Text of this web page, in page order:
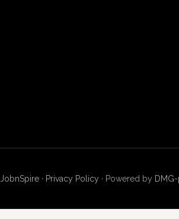
JobnSpire · Privacy Policy · Powered by